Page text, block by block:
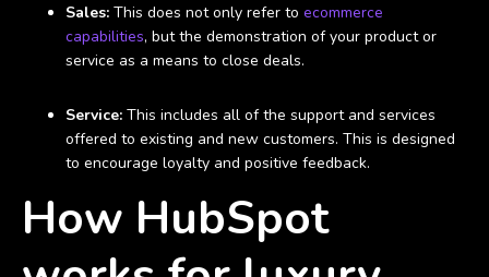
Sales: This does not only refer to ecommerce
capabilities, but the demonstration of your product or
service as a means to close deals.
Service: This includes all of the support and services
offered to existing and new customers. This is designed
to encourage loyalty and positive feedback.
How HubSpot